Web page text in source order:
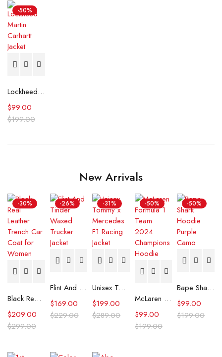
-50%
Lockheed Martin Carhartt Jacket
$199.00
$99.00
New Arrivals
-30%
Black Real Leather Trench Car Coat for Women
$299.00
$209.00
-26%
Flint And Tinder Waxed Trucker Jacket
$229.00
$169.00
-31%
Unisex Tommy x Mercedes F1 Racing Jacket
$289.00
$199.00
-50%
McLaren Formula 1 Team 2024 Champions Hoodie
$199.00
$99.00
-50%
Bape Shark Hoodie Purple Camo
$199.00
$99.00